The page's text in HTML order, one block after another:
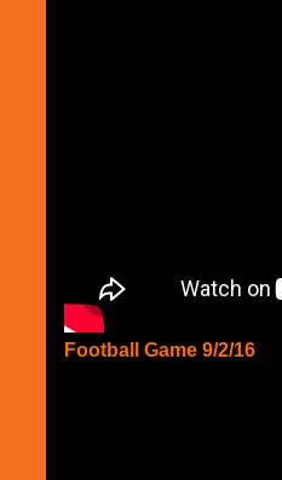
Football Game 9/2/16